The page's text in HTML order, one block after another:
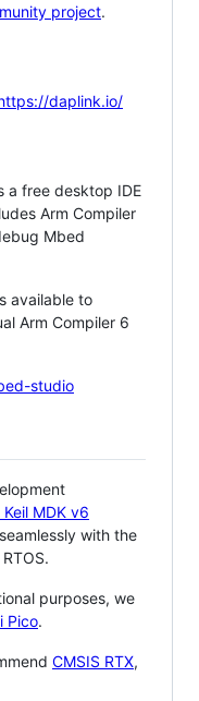
project.
daplink.io/
a free desktop IDE
Arm Compiler
Mbed
available to
Arm Compiler 6
studio
Keil MDK v6
with the
purposes, we
Pico.
CMSIS RTX,